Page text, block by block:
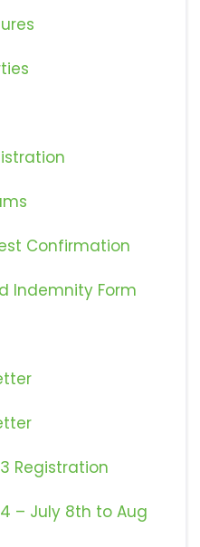
Confirmation
Indemnity Form
Registration
– July 8th to Aug